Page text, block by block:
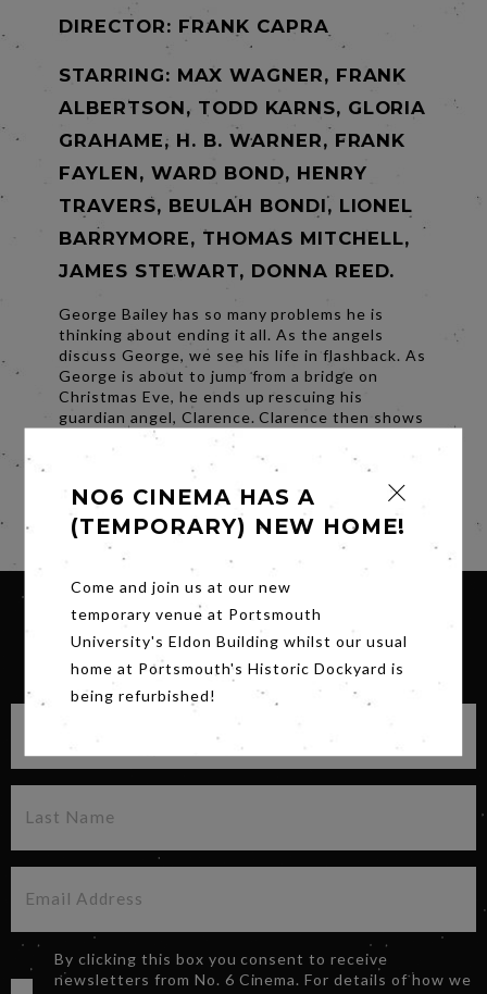
DIRECTOR: FRANK CAPRA
STARRING: MAX WAGNER, FRANK
ALBERTSON, TODD KARNS, GLORIA
GRAHAME, H. B. WARNER, FRANK
FAYLEN, WARD BOND, HENRY
TRAVERS, BEULAH BONDI, LIONEL
BARRYMORE, THOMAS MITCHELL,
JAMES STEWART, DONNA REED.
George Bailey has so many problems he is
thinking about ending it all. As the angels
discuss George, we see his life in flashback. As
George is about to jump from a bridge on
Christmas Eve, he ends up rescuing his
guardian angel, Clarence. Clarence then shows
George what his town would have looked like if
it hadn’t been for him. Will Clarence be able to
Share
SIGN UP FOR OUR NEWSLETTER
By clicking this box you consent to receive
newsletters from No. 6 Cinema. For details of how we
NO6 CINEMA HAS A
(TEMPORARY) NEW HOME!
Come and join us at our new
temporary venue at Portsmouth
University's Eldon Building whilst our usual
home at Portsmouth's Historic Dockyard is
being refurbished!